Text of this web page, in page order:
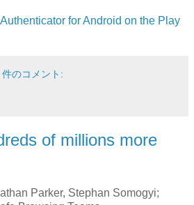
Authenticator for Android on the Play
件のコメント:
of millions more
Parker, Stephan Somogyi;